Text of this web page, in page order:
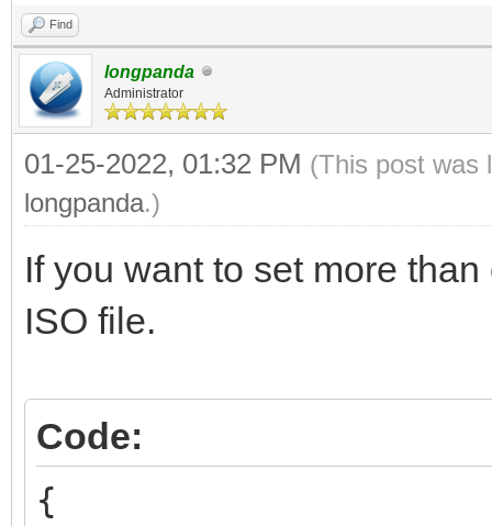
Find
longpanda
Administrator
01-25-2022, 01:32 PM (This post was
longpanda.)
If you want to set more
ISO file.
Code:
{